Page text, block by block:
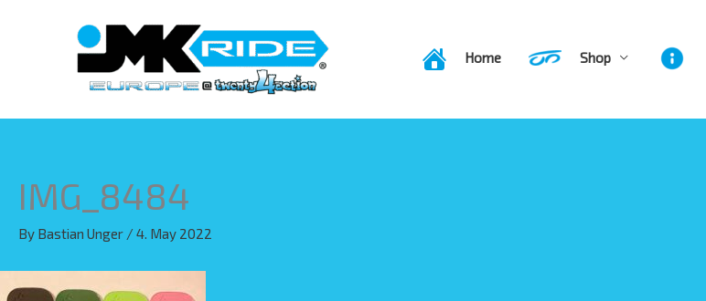
Home Shop
IMG_8484
By Bastian Unger / 4. May 2022